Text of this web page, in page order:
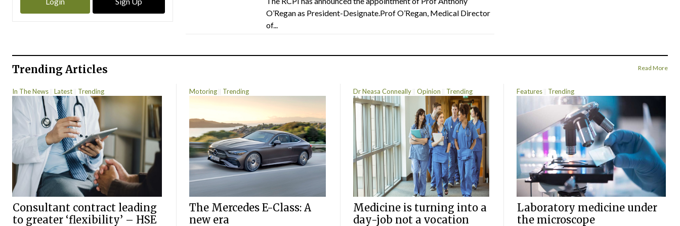
O’Regan as President-Designate.Prof O’Regan, Medical Director
of...
Trending Articles Read More
In The News Latest Trending
Consultant contract leading
to greater ‘flexibility’ – HSE
Motoring Trending
The Mercedes E-Class: A
new era
Dr Neasa Conneally Opinion Trending
Medicine is turning into a
day-job not a vocation
Features Trending
Laboratory medicine under
the microscope